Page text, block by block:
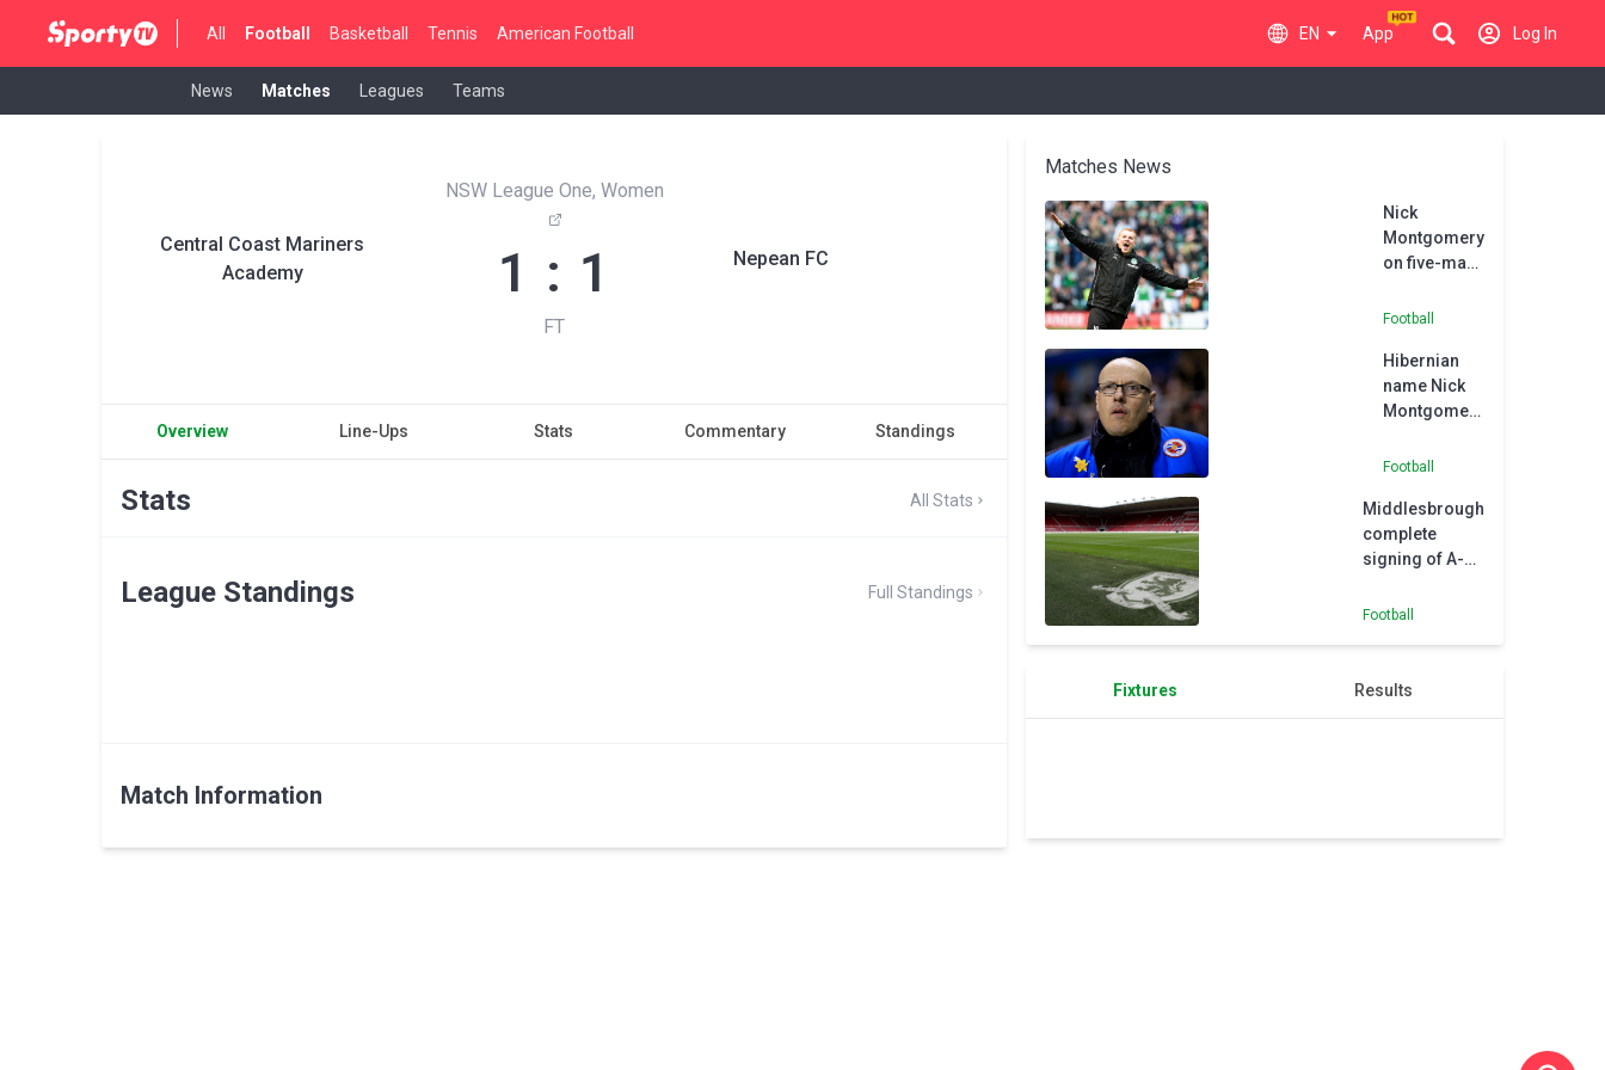
All Football Basketball Tennis American Football EN App Log In
News Matches Leagues Teams
Central Coast Mariners
Academy
NSW League One, Women
1 : 1
FT
Nepean FC
Overview Line-Ups Stats Commentary Standings
Stats All Stats
League Standings Full Standings
Match Information
Matches News
Nick
Montgomery
on five-man
become new
Football
Hibernian
name Nick
Montgomery
coach
Football
Middlesbrough
complete
signing of A-
Tom Glover
Football
Fixtures Results